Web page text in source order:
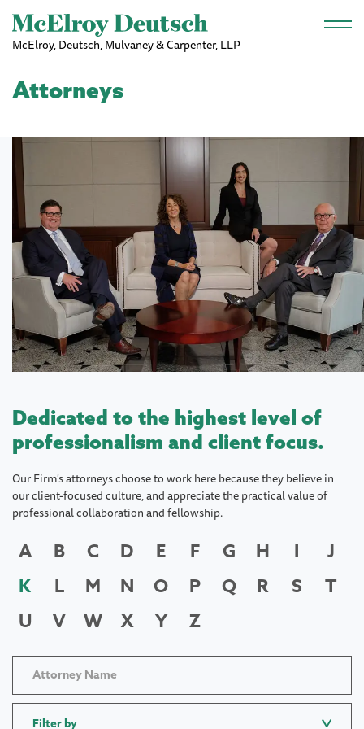
Skip to main content
McElroy, Deutsch, Mulvaney & Carpenter, LLP
Attorneys
Dedicated to the highest level of
professionalism and client focus.
Our Firm's attorneys choose to work here because they believe in
our client-focused culture, and appreciate the practical value of
professional collaboration and fellowship.
A B C D E F G H I
J
K
L M N O P Q R S
T
U
V W X Y Z
Filter by